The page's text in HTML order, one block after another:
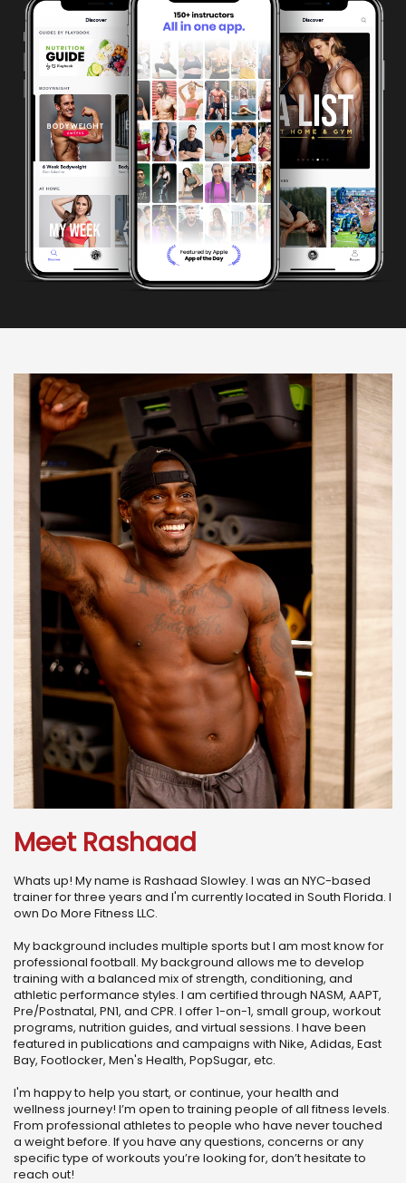
Meet Rashaad
Whats up! My name is Rashaad Slowley. I was an NYC-based
trainer for three years and I'm currently located in South Florida. I
own Do More Fitness LLC.
My background includes multiple sports but I am most know for
professional football. My background allows me to develop
training with a balanced mix of strength, conditioning, and
athletic performance styles. I am certified through NASM, AAPT,
Pre/Postnatal, PN1, and CPR. I offer 1-on-1, small group, workout
programs, nutrition guides, and virtual sessions. I have been
featured in publications and campaigns with Nike, Adidas, East
Bay, Footlocker, Men's Health, PopSugar, etc.
I'm happy to help you start, or continue, your health and
wellness journey! I’m open to training people of all fitness levels.
From professional athletes to people who have never touched
a weight before. If you have any questions, concerns or any
specific type of workouts you’re looking for, don’t hesitate to
reach out!